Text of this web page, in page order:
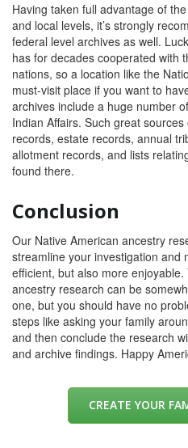
Having taken full advantage of
and local levels, it’s strongly
federal level archives as well.
has for decades cooperated with
nations, so a location like the
must-visit place if you want to
archives include a huge number
Indian Affairs. Such great
records, estate records, annual
allotment records, and lists
found there.
Conclusion
Our Native American ancestry
streamline your investigation and
efficient, but also more
ancestry research can be
one, but you should have no
steps like asking your family
and then conclude the research
and archive findings. Happy
CREATE YOUR